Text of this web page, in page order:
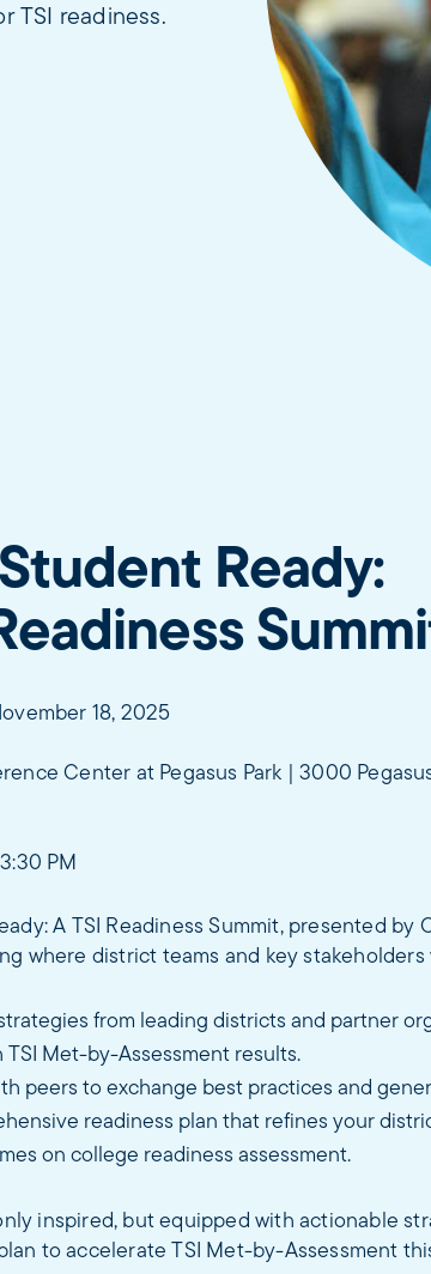
TSI readiness.
Ready:
18, 2025
Center at Pegasus Park | 3000
PM
A TSI Readiness Summit, presented by
where district teams and key stakeholders
from leading districts and partner
Met-by-Assessment results.
peers to exchange best practices and
readiness plan that refines your
on college readiness assessment.
inspired, but equipped with actionable
to accelerate TSI Met-by-Assessment